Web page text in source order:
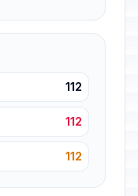
112
112
112